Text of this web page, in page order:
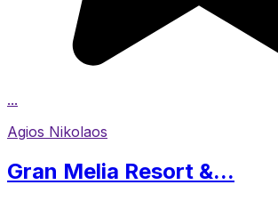
...
Agios Nikolaos
Gran Melia Resort &...